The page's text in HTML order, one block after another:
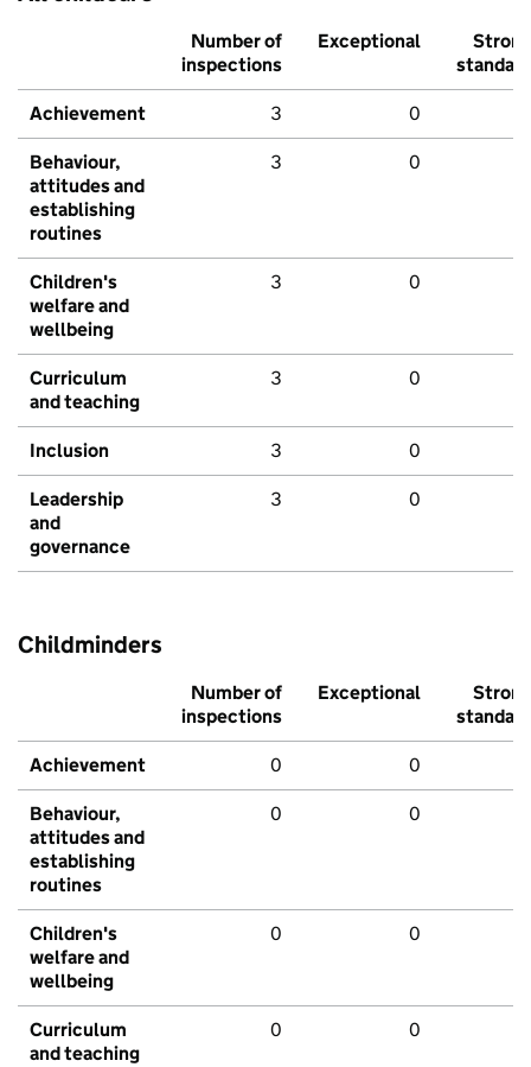
Number of
inspections
Exceptional
Strong
standard
Achievement 3 0
Behaviour,
attitudes and
establishing
routines
3 0
Children's
welfare and
wellbeing
3 0
Curriculum
and teaching
3 0
Inclusion 3 0
Leadership
and
governance
3 0
Childminders
Number of
inspections
Exceptional
Strong
standard
Achievement 0 0
Behaviour,
attitudes and
establishing
routines
0 0
Children's
welfare and
wellbeing
0 0
Curriculum
and teaching
0 0